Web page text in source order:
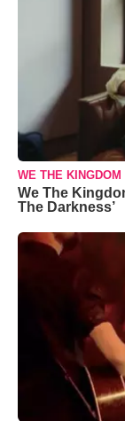
WE THE KINGDOM
We The
The Darkness’